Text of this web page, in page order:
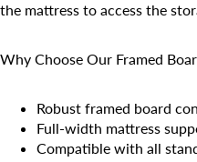
the mattress to access the
Why Choose Our Framed
Robust framed board
Full-width mattress
Compatible with all